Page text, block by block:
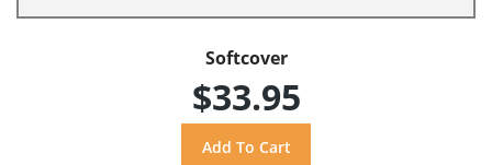
Softcover
$33.95